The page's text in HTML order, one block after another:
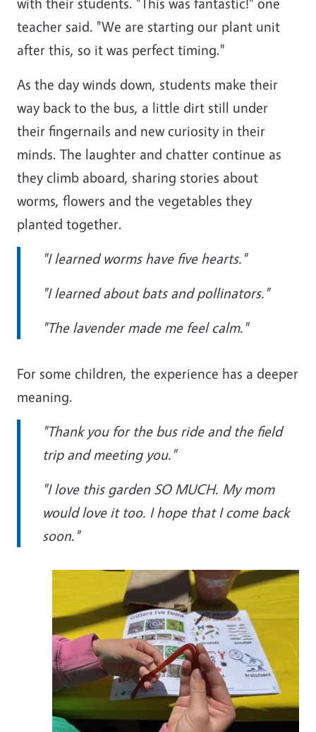
teacher said. "We are starting our plant unit
after this, so it was perfect timing."
As the day winds down, students make their
way back to the bus, a little dirt still under
their fingernails and new curiosity in their
minds. The laughter and chatter continue as
they climb aboard, sharing stories about
worms, flowers and the vegetables they
planted together.
"I learned worms have five hearts."
"I learned about bats and pollinators."
"The lavender made me feel calm."
For some children, the experience has a deeper
meaning.
"Thank you for the bus ride and the field
trip and meeting you."
"I love this garden SO MUCH. My mom
would love it too. I hope that I come back
soon."